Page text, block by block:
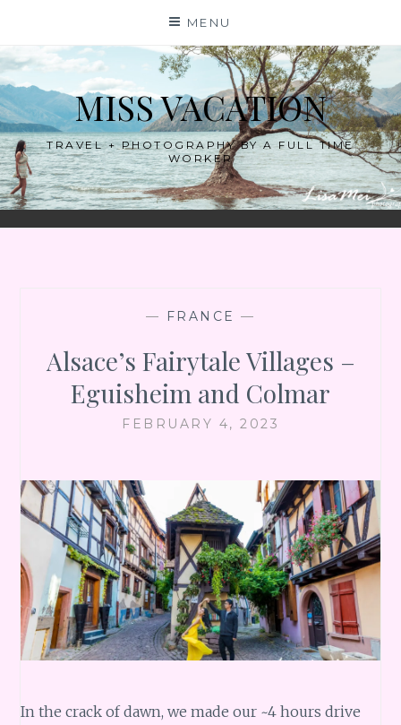
content
MENU
MISS VACATION
TRAVEL + PHOTOGRAPHY BY A FULL TIME
WORKER
— FRANCE —
Alsace’s Fairytale Villages –
Eguisheim and Colmar
FEBRUARY 4, 2023
In the crack of dawn, we made our ~4 hours drive